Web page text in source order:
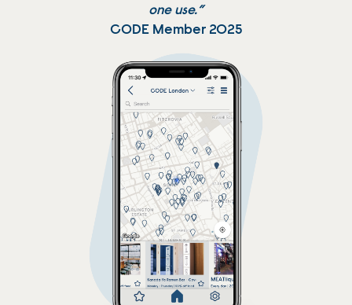
one use.”
CODE Member 2025